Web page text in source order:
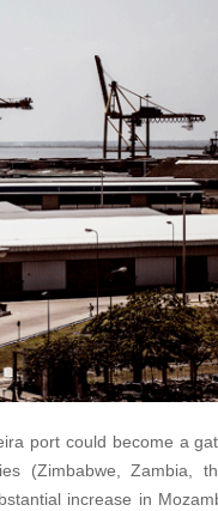
port could become a
(Zimbabwe, Zambia,
increase in